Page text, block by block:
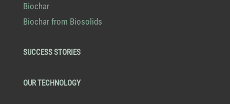
Biochar
Biochar from Biosolids
SUCCESS STORIES
OUR TECHNOLOGY